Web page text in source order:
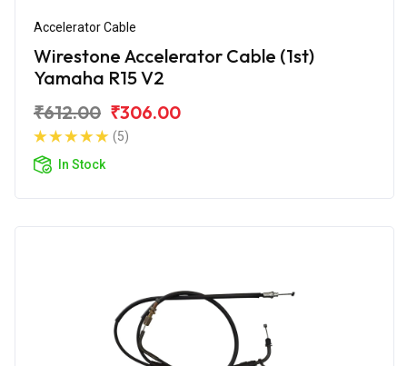
Accelerator Cable
Wirestone Accelerator Cable (1st)
Yamaha R15 V2
₹612.00 ₹306.00
(5)
In Stock